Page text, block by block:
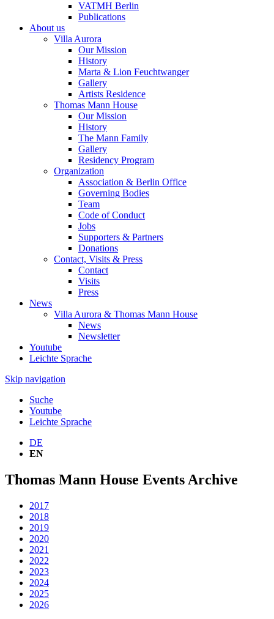
VATMH Berlin
Publications
About us
Villa Aurora
Our Mission
History
Marta & Lion Feuchtwanger
Gallery
Artists Residence
Thomas Mann House
Our Mission
History
The Mann Family
Gallery
Residency Program
Organization
Association & Berlin Office
Governing Bodies
Team
Code of Conduct
Jobs
Supporters & Partners
Donations
Contact, Visits & Press
Contact
Visits
Press
News
Villa Aurora & Thomas Mann House
News
Newsletter
Youtube
Leichte Sprache
Skip navigation
Suche
Youtube
Leichte Sprache
DE
EN
Thomas Mann House Events Archive
2017
2018
2019
2020
2021
2022
2023
2024
2025
2026